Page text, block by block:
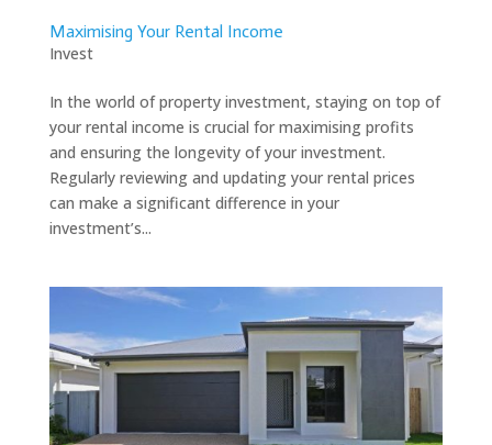
Maximising Your Rental Income
Invest
In the world of property investment, staying on top of
your rental income is crucial for maximising profits
and ensuring the longevity of your investment.
Regularly reviewing and updating your rental prices
can make a significant difference in your
investment’s...